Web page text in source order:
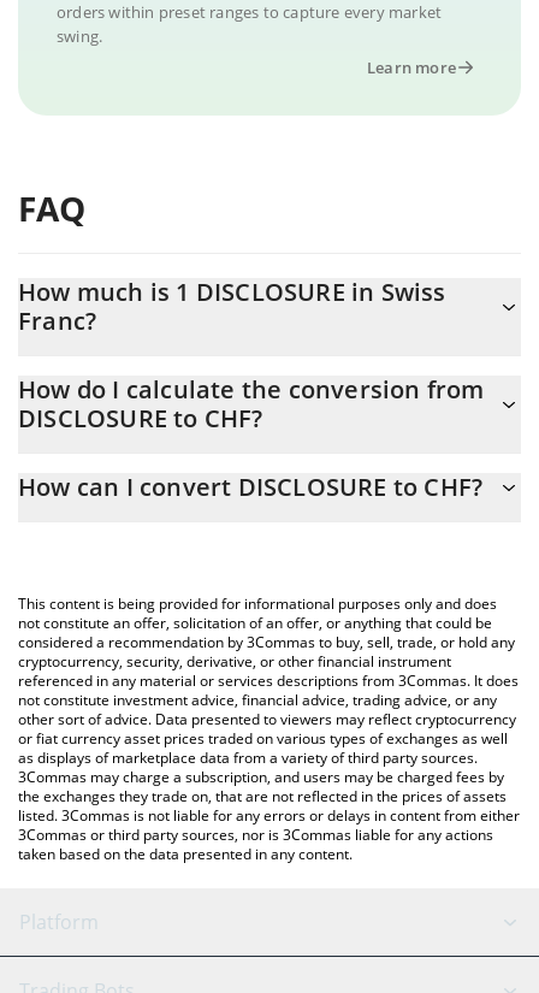
orders within preset ranges to capture every market
swing.
Learn more
FAQ
How much is 1 DISCLOSURE in Swiss
Franc?
At this moment, 1 DISCLOSURE equals 0.00001109 CHF
How do I calculate the conversion from
DISCLOSURE to CHF?
calculate the conversion price of DISCLOSURE to CHF by simply
You can also use our DISCLOSURE price table above to check
the latest DISCLOSURE price in major fiat and crypto currencies.
How can I convert DISCLOSURE to CHF?
This content is being provided for informational purposes only and does
not constitute an offer, solicitation of an offer, or anything that could be
considered a recommendation by 3Commas to buy, sell, trade, or hold any
cryptocurrency, security, derivative, or other financial instrument
referenced in any material or services descriptions from 3Commas. It does
not constitute investment advice, financial advice, trading advice, or any
other sort of advice. Data presented to viewers may reflect cryptocurrency
or fiat currency asset prices traded on various types of exchanges as well
as displays of marketplace data from a variety of third party sources.
3Commas may charge a subscription, and users may be charged fees by
the exchanges they trade on, that are not reflected in the prices of assets
listed. 3Commas is not liable for any errors or delays in content from either
3Commas or third party sources, nor is 3Commas liable for any actions
taken based on the data presented in any content.
Platform